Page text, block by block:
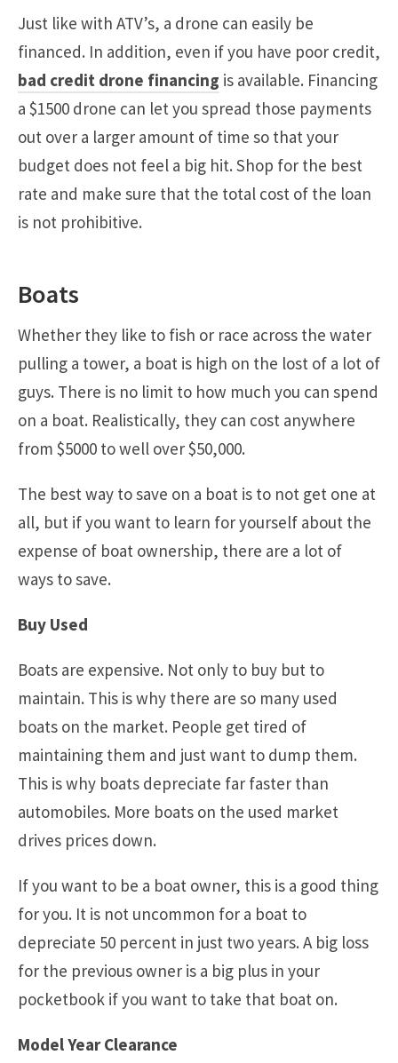
Just like with ATV’s, a drone can easily be
financed. In addition, even if you have poor credit,
bad credit drone financing is available. Financing
a $1500 drone can let you spread those payments
out over a larger amount of time so that your
budget does not feel a big hit. Shop for the best
rate and make sure that the total cost of the loan
is not prohibitive.
Boats
Whether they like to fish or race across the water
pulling a tower, a boat is high on the lost of a lot of
guys. There is no limit to how much you can spend
on a boat. Realistically, they can cost anywhere
from $5000 to well over $50,000.
The best way to save on a boat is to not get one at
all, but if you want to learn for yourself about the
expense of boat ownership, there are a lot of
ways to save.
Buy Used
Boats are expensive. Not only to buy but to
maintain. This is why there are so many used
boats on the market. People get tired of
maintaining them and just want to dump them.
This is why boats depreciate far faster than
automobiles. More boats on the used market
drives prices down.
If you want to be a boat owner, this is a good thing
for you. It is not uncommon for a boat to
depreciate 50 percent in just two years. A big loss
for the previous owner is a big plus in your
pocketbook if you want to take that boat on.
Model Year Clearance